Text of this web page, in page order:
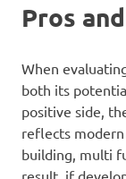
Pros
When
both its
positive side,
reflects
building, multi